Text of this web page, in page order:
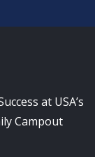
at USA’s
Campout